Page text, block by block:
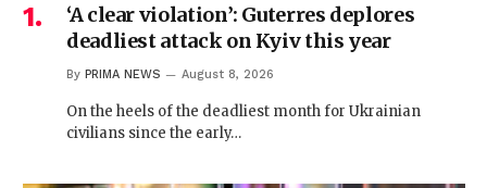
‘A clear violation’: Guterres deplores
deadliest attack on Kyiv this year
By PRIMA NEWS August 8, 2026
On the heels of the deadliest month for Ukrainian
civilians since the early…